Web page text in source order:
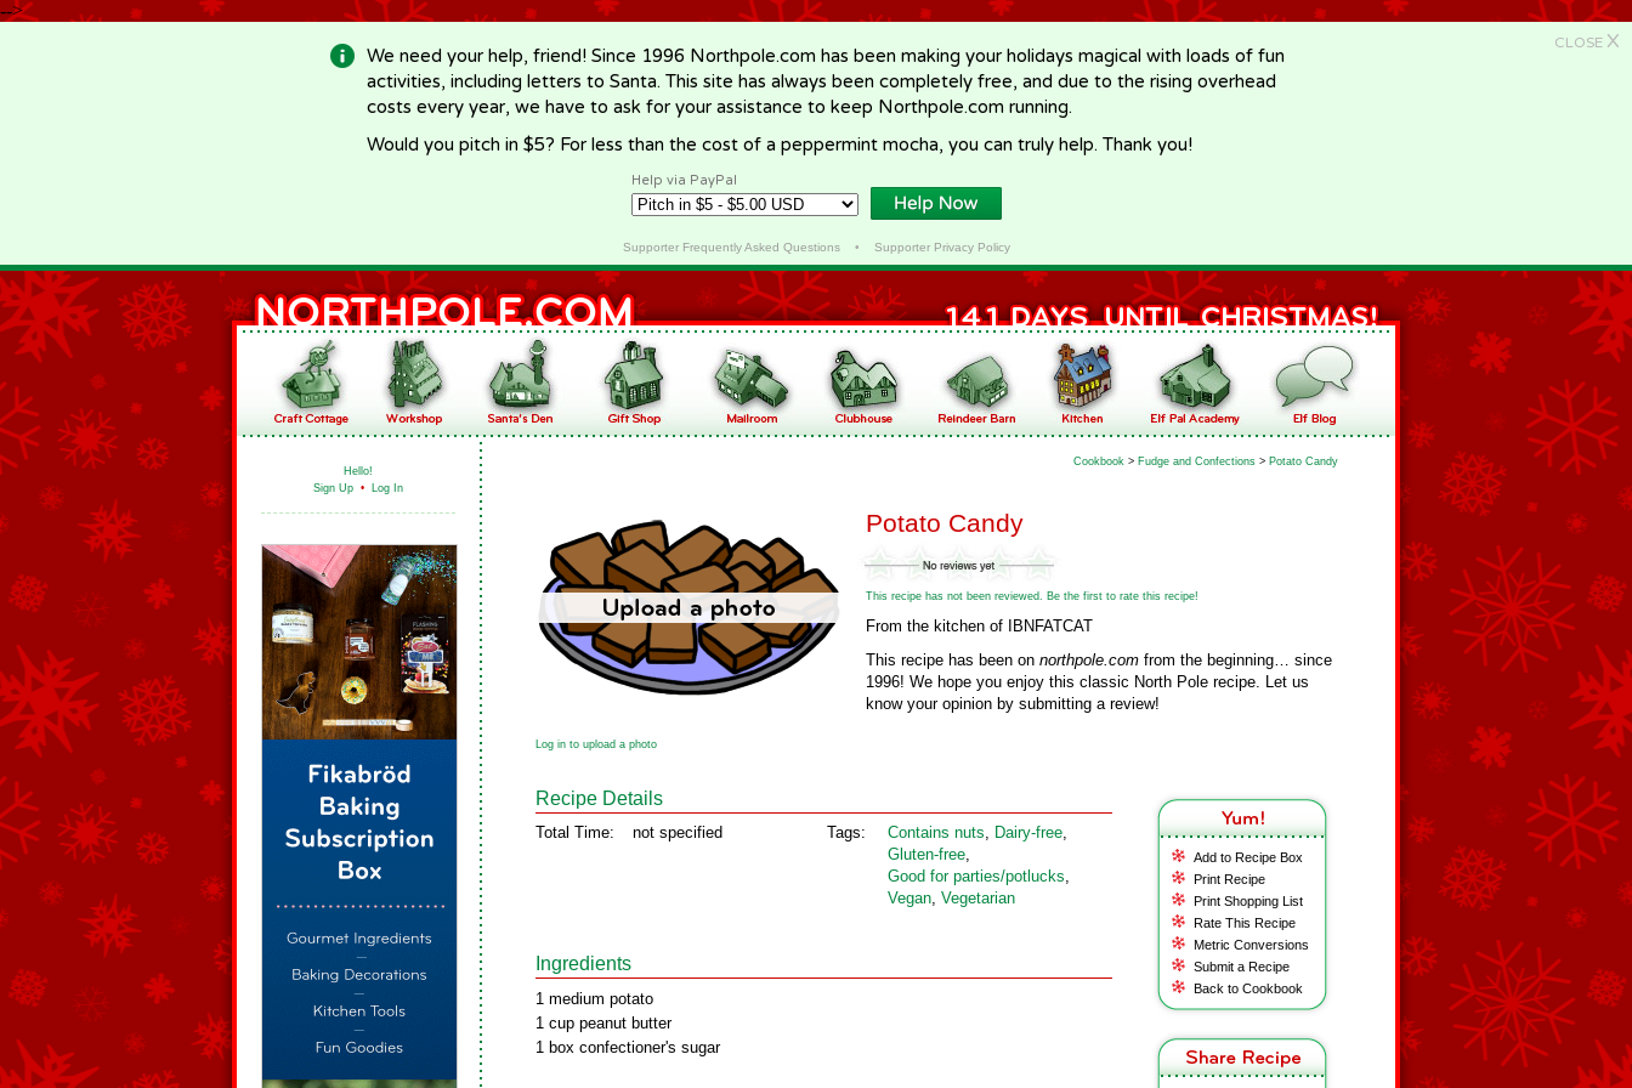
-->
CLOSE X
We need your help, friend! Since 1996 Northpole.com has been making your holidays magical with loads of fun
activities, including letters to Santa. This site has always been completely free, and due to the rising overhead
costs every year, we have to ask for your assistance to keep Northpole.com running.
Would you pitch in $5? For less than the cost of a peppermint mocha, you can truly help. Thank you!
Help via PayPal
Supporter Frequently Asked Questions• Supporter Privacy Policy
Hello!
Sign Up • Log In
Cookbook > Fudge and Confections > Potato Candy
Potato Candy
This recipe has not been reviewed. Be the first to rate this recipe!
From the kitchen of IBNFATCAT
This recipe has been on northpole.com from the beginning… since
1996! We hope you enjoy this classic North Pole recipe. Let us
know your opinion by submitting a review!
Log in to upload a photo
Add to Recipe Box
Print Recipe
Print Shopping List
Rate This Recipe
Metric Conversions
Submit a Recipe
Back to Cookbook
Recipe Details
Total Time: not specified Tags: Contains nuts, Dairy‑free,
Gluten‑free,
Good for parties/potlucks,
Vegan, Vegetarian
Ingredients
1 medium potato
1 cup peanut butter
1 box confectioner's sugar